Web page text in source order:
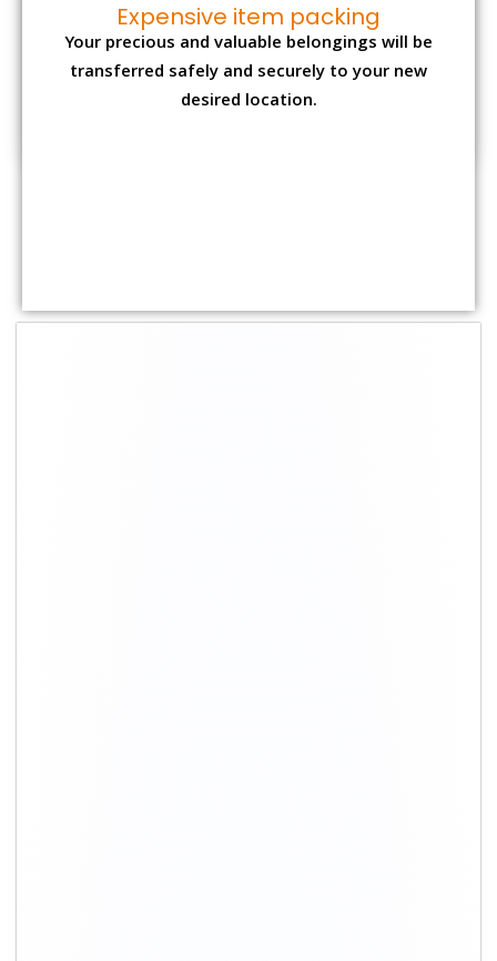
Expensive item packing
Your precious and valuable belongings will be
transferred safely and securely to your new
desired location.